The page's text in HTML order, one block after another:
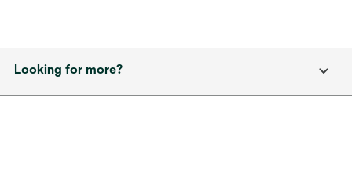
Looking for more?